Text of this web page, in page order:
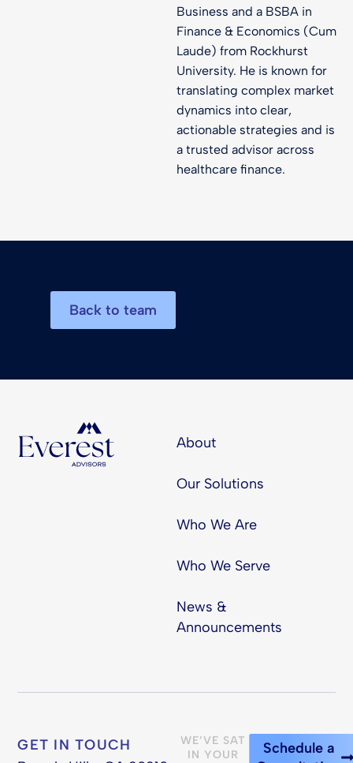
Business and a BSBA in
Finance & Economics (Cum
Laude) from Rockhurst
University. He is known for
translating complex market
dynamics into clear,
actionable strategies and is
a trusted advisor across
healthcare finance.
Back to team
About
Our Solutions
Who We Are
Who We Serve
News &
Announcements
GET IN TOUCH
WE’VE SAT
IN YOUR
Schedule a